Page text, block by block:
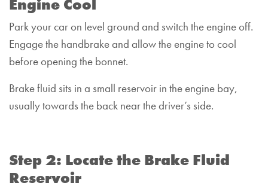
Engine Cool
Park your car on level ground and switch the engine off.
Engage the handbrake and allow the engine to cool
before opening the bonnet.
Brake fluid sits in a small reservoir in the engine bay,
usually towards the back near the driver’s side.
Step 2: Locate the Brake Fluid
Reservoir